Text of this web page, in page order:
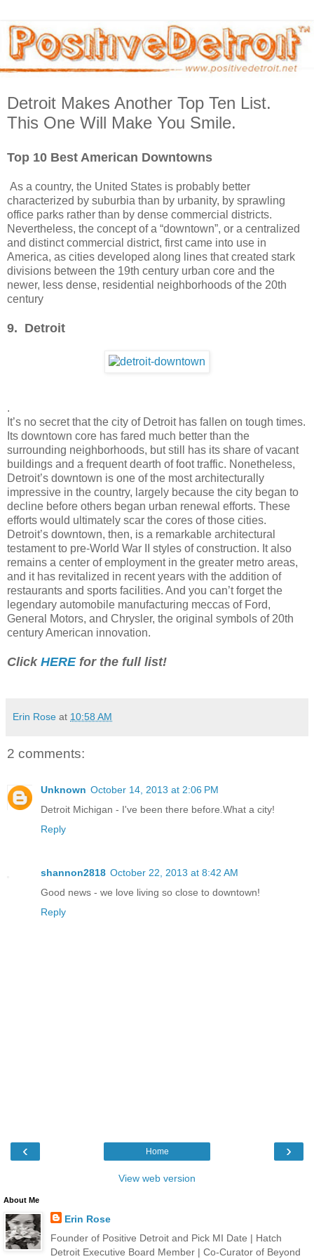
Detroit Makes Another Top Ten List.
This One Will Make You Smile.
Top 10 Best American Downtowns
As a country, the United States is probably better
characterized by suburbia than by urbanity, by sprawling
office parks rather than by dense commercial districts.
Nevertheless, the concept of a “downtown”, or a centralized
and distinct commercial district, first came into use in
America, as cities developed along lines that created stark
divisions between the 19th century urban core and the
newer, less dense, residential neighborhoods of the 20th
century
9. Detroit
.
It’s no secret that the city of Detroit has fallen on tough times.
Its downtown core has fared much better than the
surrounding neighborhoods, but still has its share of vacant
buildings and a frequent dearth of foot traffic. Nonetheless,
Detroit’s downtown is one of the most architecturally
impressive in the country, largely because the city began to
decline before others began urban renewal efforts. These
efforts would ultimately scar the cores of those cities.
Detroit’s downtown, then, is a remarkable architectural
testament to pre-World War II styles of construction. It also
remains a center of employment in the greater metro areas,
and it has revitalized in recent years with the addition of
restaurants and sports facilities. And you can’t forget the
legendary automobile manufacturing meccas of Ford,
General Motors, and Chrysler, the original symbols of 20th
century American innovation.
Click HEREfor the full list!
Erin Rose at 10:58 AM
2 comments:
Unknown October 14, 2013 at 2:06 PM
Detroit Michigan - I've been there before.What a city!
Reply
shannon2818 October 22, 2013 at 8:42 AM
Good news - we love living so close to downtown!
Reply
‹ ›
Home
View web version
About Me
Erin Rose
Founder of Positive Detroit and Pick MI Date | Hatch
Detroit Executive Board Member | Co-Curator of Beyond